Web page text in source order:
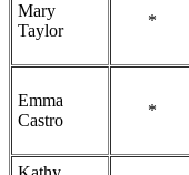
Mary
Taylor
*
Emma
Castro
*